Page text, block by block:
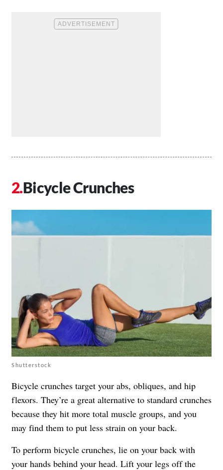
Bicycle Crunches
Shutterstock
Bicycle crunches target your abs, obliques, and hip
flexors. They’re a great alternative to standard crunches
because they hit more total muscle groups, and you
may find them to put less strain on your back.
To perform bicycle crunches, lie on your back with
your hands behind your head. Lift your legs off the